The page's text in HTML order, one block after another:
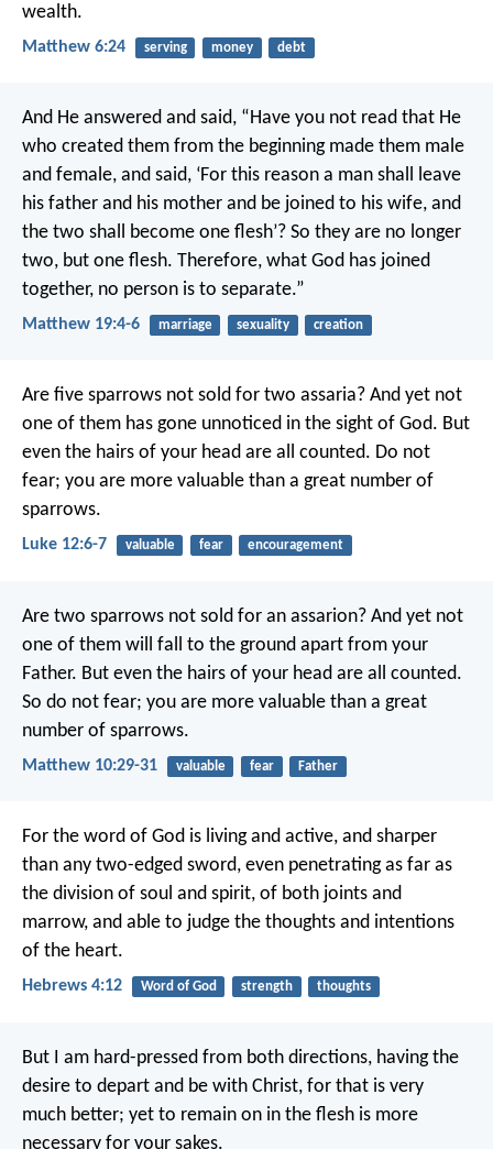
wealth.
Matthew 6:24 serving money debt
And He answered and said, “Have you not read that He
who created them from the beginning made them male
and female, and said, ‘For this reason a man shall leave
his father and his mother and be joined to his wife, and
the two shall become one flesh’? So they are no longer
two, but one flesh. Therefore, what God has joined
together, no person is to separate.”
Matthew 19:4-6 marriage sexuality creation
Are five sparrows not sold for two assaria? And yet not
one of them has gone unnoticed in the sight of God. But
even the hairs of your head are all counted. Do not
fear; you are more valuable than a great number of
sparrows.
Luke 12:6-7 valuable fear encouragement
Are two sparrows not sold for an assarion? And yet not
one of them will fall to the ground apart from your
Father. But even the hairs of your head are all counted.
So do not fear; you are more valuable than a great
number of sparrows.
Matthew 10:29-31 valuable fear Father
For the word of God is living and active, and sharper
than any two-edged sword, even penetrating as far as
the division of soul and spirit, of both joints and
marrow, and able to judge the thoughts and intentions
of the heart.
Hebrews 4:12 Word of God strength thoughts
But I am hard-pressed from both directions, having the
desire to depart and be with Christ, for that is very
much better; yet to remain on in the flesh is more
necessary for your sakes.